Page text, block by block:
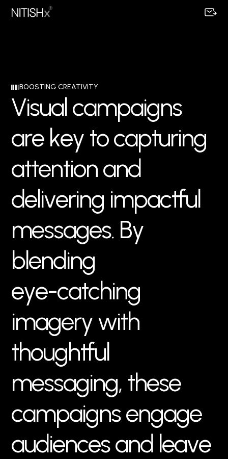
BOOSTING CREATIVITY
Visualcampaigns
are key tocapturing
attentionand
delivering impactful
messages. By
blending
eye-catching
imagerywith
thoughtful
messaging, these
campaignsengage
audiencesand leave